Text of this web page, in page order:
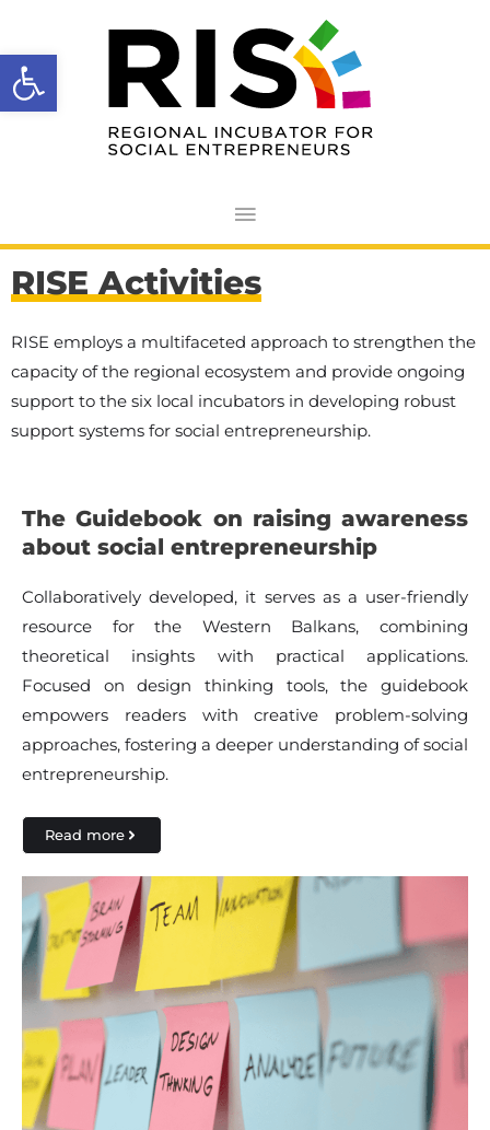
Open toolbar
content
Main
Menu
RISE Activities
RISE employs a multifaceted approach to strengthen the
capacity of the regional ecosystem and provide ongoing
support to the six local incubators in developing robust
support systems for social entrepreneurship.
The Guidebook on raising awareness
about social entrepreneurship
Collaboratively developed, it serves as a user-friendly
resource for the Western Balkans, combining
theoretical insights with practical applications.
Focused on design thinking tools, the guidebook
empowers readers with creative problem-solving
approaches, fostering a deeper understanding of social
entrepreneurship.
Read more